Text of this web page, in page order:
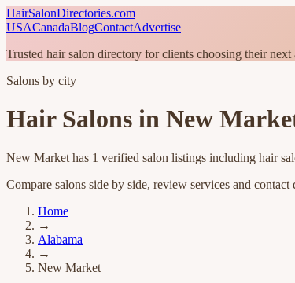
HairSalonDirectories.com
USACanadaBlogContactAdvertise
Trusted hair salon directory for clients choosing their next
Salons by city
Hair Salons in New
New Market has 1 verified salon listings including hair
Compare salons side by side, review services and
Home
→
Alabama
→
New Market